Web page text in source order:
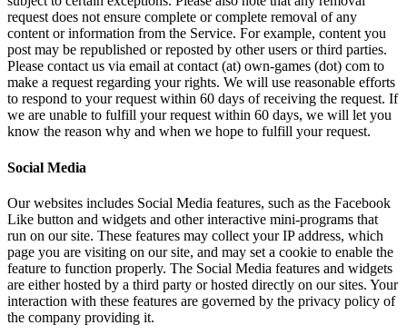
request does not ensure complete or complete removal of any
content or information from the Service. For example, content you
post may be republished or reposted by other users or third parties.
Please contact us via email at contact (at) own-games (dot) com to
make a request regarding your rights. We will use reasonable efforts
to respond to your request within 60 days of receiving the request. If
we are unable to fulfill your request within 60 days, we will let you
know the reason why and when we hope to fulfill your request.
Social Media
Our websites includes Social Media features, such as the Facebook
Like button and widgets and other interactive mini-programs that
run on our site. These features may collect your IP address, which
page you are visiting on our site, and may set a cookie to enable the
feature to function properly. The Social Media features and widgets
are either hosted by a third party or hosted directly on our sites. Your
interaction with these features are governed by the privacy policy of
the company providing it.